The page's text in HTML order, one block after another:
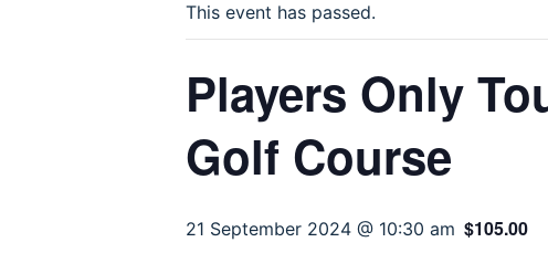
This event has passed.
Players Only
Golf Course
21 September 2024 @ 10:30 am $105.00